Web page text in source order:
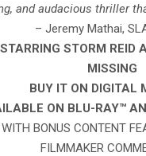
and audacious thriller
– Jeremy Mathai,
STARRING STORM REID
MISSING
BUY IT ON DIGITAL
ON BLU-RAY™
BONUS CONTENT
FILMMAKER